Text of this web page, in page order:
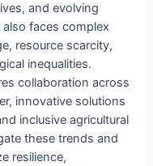
and evolving
faces complex
resource scarcity,
inequalities.
collaboration across
innovative solutions
inclusive agricultural
these trends and
resilience,